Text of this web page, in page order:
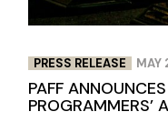
PRESS RELEASE MAY
PAFF
PROGRAMMERS’